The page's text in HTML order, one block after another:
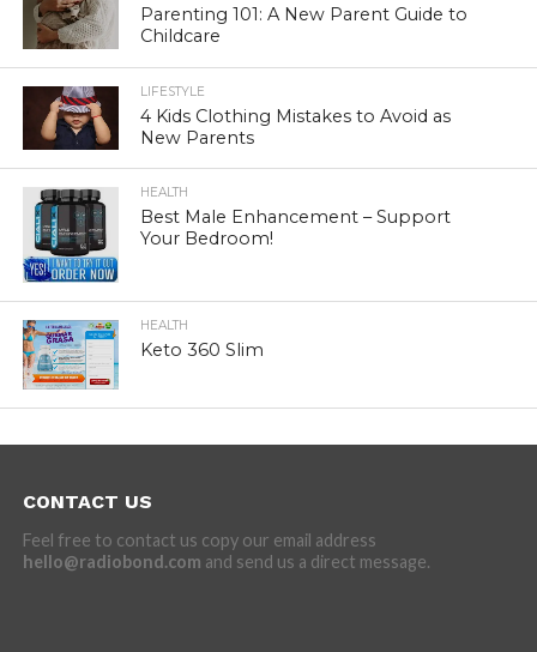
Parenting 101: A New Parent Guide to
Childcare
LIFESTYLE
4 Kids Clothing Mistakes to Avoid as
New Parents
HEALTH
Best Male Enhancement – Support
Your Bedroom!
HEALTH
Keto 360 Slim
CONTACT US
Feel free to contact us copy our email address
hello@radiobond.com and send us a direct message.